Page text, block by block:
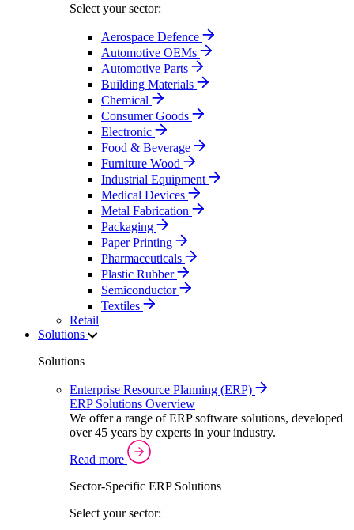
Select your sector:
Aerospace Defence
Automotive OEMs
Automotive Parts
Building Materials
Chemical
Consumer Goods
Electronic
Food & Beverage
Furniture Wood
Industrial Equipment
Medical Devices
Metal Fabrication
Packaging
Paper Printing
Pharmaceuticals
Plastic Rubber
Semiconductor
Textiles
Retail
Solutions
Solutions
Enterprise Resource Planning (ERP)
ERP Solutions Overview
We offer a range of ERP software solutions, developed
over 45 years by experts in your industry.
Read more
Sector-Specific ERP Solutions
Select your sector: